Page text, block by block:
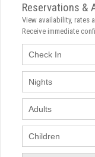
Reservations &
View availability, rates
Receive immediate